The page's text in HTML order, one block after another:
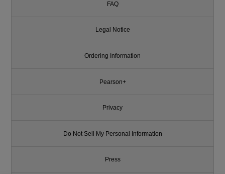
FAQ
Legal Notice
Ordering Information
Pearson+
Privacy
Do Not Sell My Personal Information
Press